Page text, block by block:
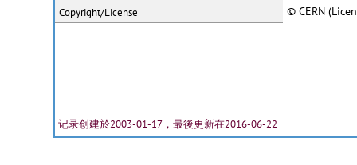
Copyright/License © CERN
记录创建於2003-01-17，最後更新在2016-06-22